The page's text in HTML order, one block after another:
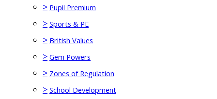
> Pupil Premium
> Sports & PE
> British Values
> Gem Powers
> Zones of Regulation
> School Development